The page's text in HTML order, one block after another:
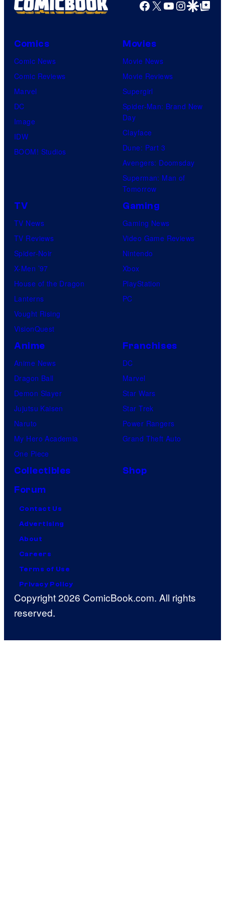
Facebook
X YouTube
GoogleGoogle Top
Comics
Comic News
Comic Reviews
Marvel
DC
Image
IDW
BOOM! Studios
Movies
Movie News
Movie Reviews
Supergirl
Spider-Man: Brand New
Day
Clayface
Dune: Part 3
Avengers: Doomsday
Superman: Man of
Tomorrow
TV
TV News
TV Reviews
Spider-Noir
X-Men ’97
House of the Dragon
Lanterns
Vought Rising
VisionQuest
Gaming
Gaming News
Video Game Reviews
Nintendo
Xbox
PlayStation
PC
Anime
Anime News
Dragon Ball
Demon Slayer
Jujutsu Kaisen
Naruto
My Hero Academia
One Piece
Franchises
DC
Marvel
Star Wars
Star Trek
Power Rangers
Grand Theft Auto
Collectibles
Shop
Forum
Contact Us
Advertising
About
Careers
Terms of Use
Privacy Policy
Copyright 2026 ComicBook.com. All rights
reserved.